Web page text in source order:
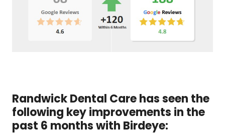
Randwick Dental Care has seen the
following key improvements in the
past 6 months with Birdeye: